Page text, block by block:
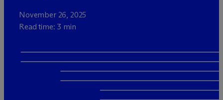
November 26, 2025
Read time: 3 min